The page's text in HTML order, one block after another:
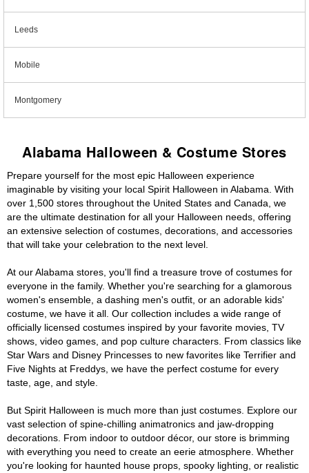
Leeds
Mobile
Montgomery
Alabama Halloween & Costume Stores
Prepare yourself for the most epic Halloween experience
imaginable by visiting your local Spirit Halloween in Alabama. With
over 1,500 stores throughout the United States and Canada, we
are the ultimate destination for all your Halloween needs, offering
an extensive selection of costumes, decorations, and accessories
that will take your celebration to the next level.
At our Alabama stores, you'll find a treasure trove of costumes for
everyone in the family. Whether you're searching for a glamorous
women's ensemble, a dashing men's outfit, or an adorable kids'
costume, we have it all. Our collection includes a wide range of
officially licensed costumes inspired by your favorite movies, TV
shows, video games, and pop culture characters. From classics like
Star Wars and Disney Princesses to new favorites like Terrifier and
Five Nights at Freddys, we have the perfect costume for every
taste, age, and style.
But Spirit Halloween is much more than just costumes. Explore our
vast selection of spine-chilling animatronics and jaw-dropping
decorations. From indoor to outdoor décor, our store is brimming
with everything you need to create an eerie atmosphere. Whether
you're looking for haunted house props, spooky lighting, or realistic